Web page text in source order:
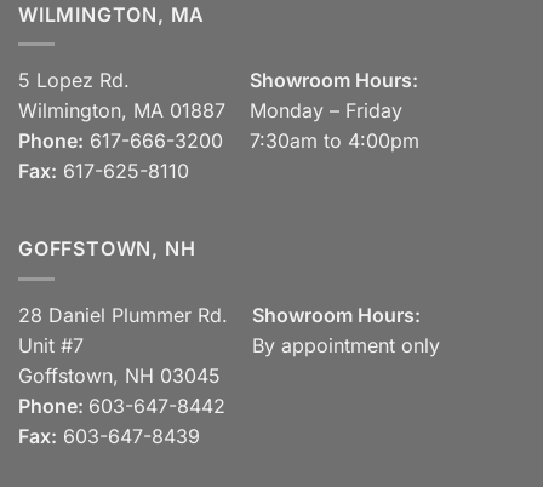
WILMINGTON, MA
5 Lopez Rd.
Wilmington, MA 01887
Phone: 617-666-3200
Fax: 617-625-8110
Showroom Hours:
Monday – Friday
7:30am to 4:00pm
GOFFSTOWN, NH
28 Daniel Plummer Rd.
Unit #7
Goffstown, NH 03045
Phone: 603-647-8442
Fax: 603-647-8439
Showroom Hours:
By appointment only